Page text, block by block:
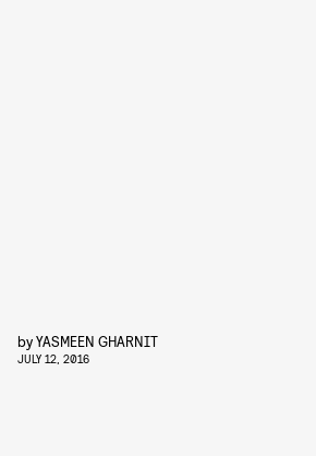
byYASMEEN GHARNIT
JULY 12, 2016